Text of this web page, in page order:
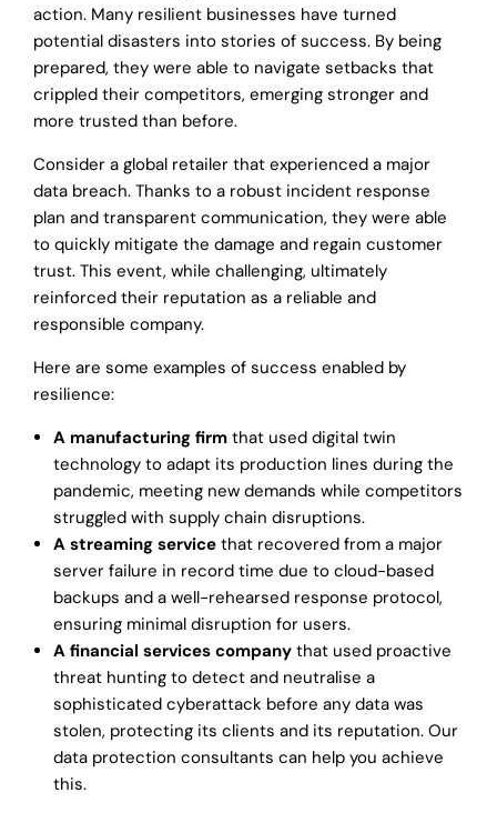
action. Many resilient businesses have turned
potential disasters into stories of success. By being
prepared, they were able to navigate setbacks that
crippled their competitors, emerging stronger and
more trusted than before.
Consider a global retailer that experienced a major
data breach. Thanks to a robust incident response
plan and transparent communication, they were able
to quickly mitigate the damage and regain customer
trust. This event, while challenging, ultimately
reinforced their reputation as a reliable and
responsible company.
Here are some examples of success enabled by
resilience:
A manufacturing firm that used digital twin
technology to adapt its production lines during the
pandemic, meeting new demands while competitors
struggled with supply chain disruptions.
A streaming service that recovered from a major
server failure in record time due to cloud-based
backups and a well-rehearsed response protocol,
ensuring minimal disruption for users.
A financial services company that used proactive
threat hunting to detect and neutralise a
sophisticated cyberattack before any data was
stolen, protecting its clients and its reputation. Our
data protection consultants can help you achieve
this.